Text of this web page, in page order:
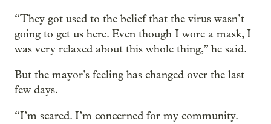
“They got used to the belief that the virus wasn’t
going to get us here. Even though I wore a mask, I
was very relaxed about this whole thing,” he said.
But the mayor’s feeling has changed over the last
few days.
“I’m scared. I’m concerned for my community.